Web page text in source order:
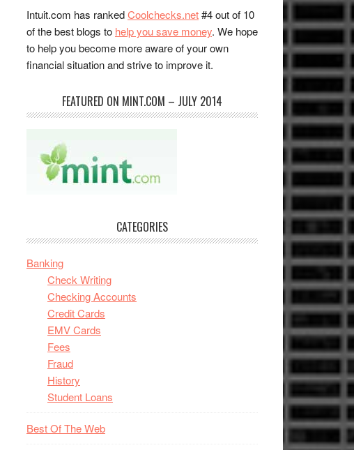
Intuit.com has rankedCoolchecks.net#4 out of 10
of the best blogs to help you save money. We hope
to help you become more aware of your own
financial situation and strive to improve it.
FEATURED ON MINT.COM – JULY 2014
CATEGORIES
Banking
Check Writing
Checking Accounts
Credit Cards
EMV Cards
Fees
Fraud
History
Student Loans
Best Of The Web